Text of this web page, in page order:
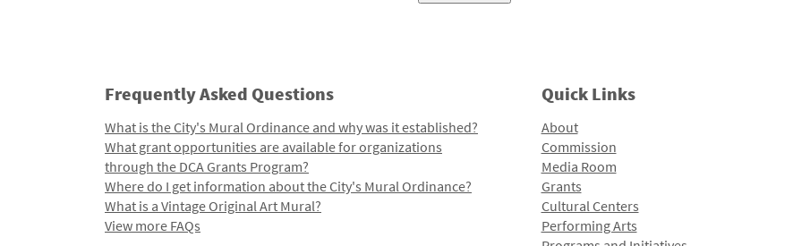
Frequently Asked Questions
What is the City's Mural Ordinance and why was it established?
What grant opportunities are available for organizations
through the DCA Grants Program?
Where do I get information about the City's Mural Ordinance?
What is a Vintage Original Art Mural?
View more FAQs
Quick Links
About
Commission
Media Room
Grants
Cultural Centers
Performing Arts